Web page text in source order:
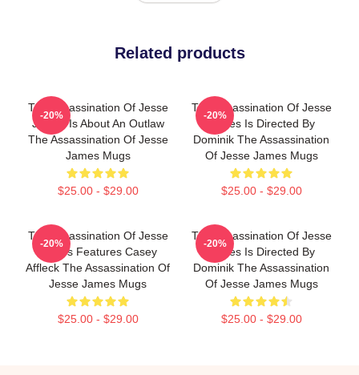
Related products
The Assassination Of Jesse
James Is About An Outlaw
The Assassination Of Jesse
James Mugs
$25.00 - $29.00
-20%
The Assassination Of Jesse
James Is Directed By
Dominik The Assassination
Of Jesse James Mugs
$25.00 - $29.00
-20%
The Assassination Of Jesse
James Features Casey
Affleck The Assassination Of
Jesse James Mugs
$25.00 - $29.00
-20%
The Assassination Of Jesse
James Is Directed By
Dominik The Assassination
Of Jesse James Mugs
$25.00 - $29.00
-20%